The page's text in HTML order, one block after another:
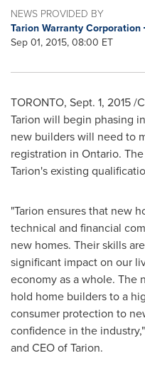
NEWS PROVIDED BY
Tarion Warranty Corporation
Sep 01, 2015, 08:00 ET
TORONTO, Sept. 1, 2015/
Tarion will begin phasing
new builders will need to
registration in Ontario.
Tarion's existing
"Tarion ensures that new
technical and financial
new homes. Their skills
significant impact on our
economy as a whole. The
hold home builders to a
consumer protection to
confidence in the
and CEO of Tarion.